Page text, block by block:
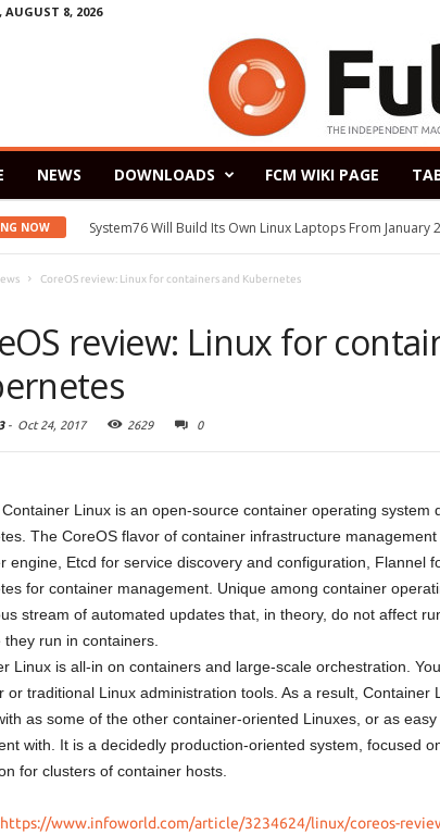
AUGUST 8, 2026
NEWS DOWNLOADS FCM WIKI PAGE
NOW System76 Will Build Its Own Linux Laptops From January
CoreOS review: Linux for containers and Kubernetes
review: Linux for
- Oct 24, 2017 2629 0
Linux is an open-source container operating system
The CoreOS flavor of container infrastructure
engine, Etcd for service discovery and configuration, Flannel
for container management. Unique among container
stream of automated updates that, in theory, do not affect
they run in containers.
Linux is all-in on containers and large-scale orchestration.
or traditional Linux administration tools. As a result, Container
as some of the other container-oriented Linuxes, or as
with. It is a decidedly production-oriented system, focused
for clusters of container hosts.
https://www.infoworld.com/article/3234624/linux/coreos-